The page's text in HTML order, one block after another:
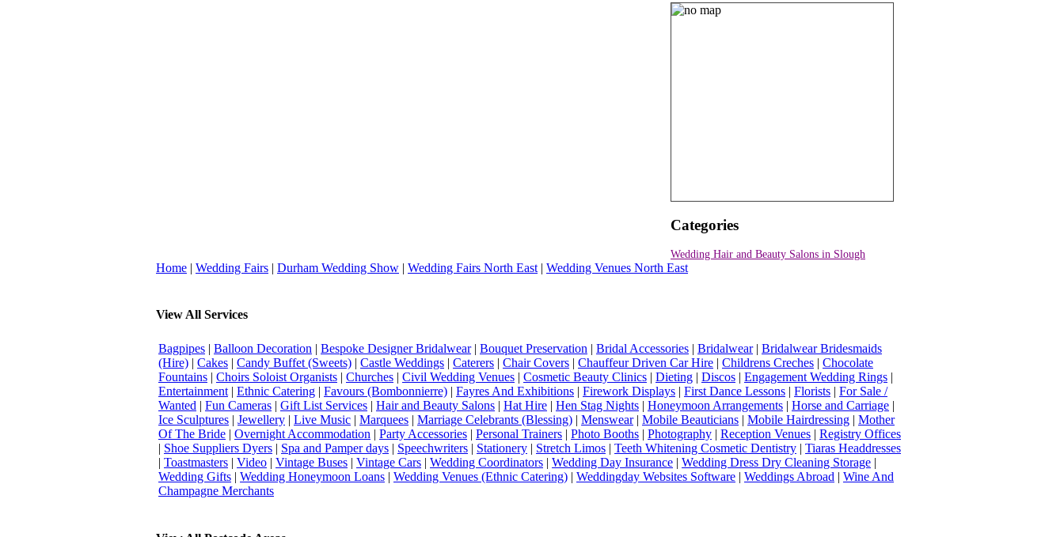
Categories
Wedding Hair and Beauty Salons in Slough
Home | Wedding Fairs | Durham Wedding Show | Wedding Fairs North East | Wedding Venues North East
View All Services
Bagpipes | Balloon Decoration | Bespoke Designer Bridalwear| Bouquet Preservation | Bridal Accessories | Bridalwear| Bridalwear Bridesmaids
(Hire) | Cakes | Candy Buffet (Sweets) | Castle Weddings | Caterers | Chair Covers | Chauffeur Driven Car Hire | Childrens Creches | Chocolate
Fountains | Choirs Soloist Organists | Churches | Civil Wedding Venues | Cosmetic Beauty Clinics | Dieting | Discos | Engagement Wedding Rings |
Entertainment | Ethnic Catering | Favours (Bombonnierre) | Fayres And Exhibitions | Firework Displays | First Dance Lessons | Florists | For Sale /
Wanted | Fun Cameras | Gift List Services | Hair and Beauty Salons | Hat Hire | Hen Stag Nights | Honeymoon Arrangements | Horse and Carriage |
Ice Sculptures | Jewellery | Live Music | Marquees | Marriage Celebrants (Blessing) | Menswear| Mobile Beauticians | Mobile Hairdressing | Mother
Of The Bride | Overnight Accommodation | Party Accessories | Personal Trainers | Photo Booths | Photography | Reception Venues | Registry Offices
| Shoe Suppliers Dyers | Spa and Pamper days | Speechwriters | Stationery | Stretch Limos | Teeth Whitening Cosmetic Dentistry | Tiaras Headdresses
| Toastmasters | Video | Vintage Buses | Vintage Cars | Wedding Coordinators | Wedding Day Insurance | Wedding Dress Dry Cleaning Storage |
Wedding Gifts | Wedding Honeymoon Loans | Wedding Venues (Ethnic Catering) | Weddingday Websites Software | Weddings Abroad | Wine And
Champagne Merchants